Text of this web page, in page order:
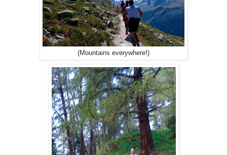
(Mountains everywhere!)